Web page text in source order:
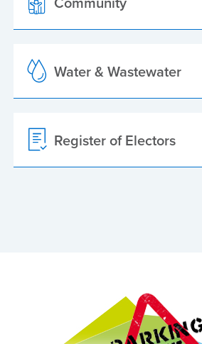
Water & Wastewater
Register of Electors